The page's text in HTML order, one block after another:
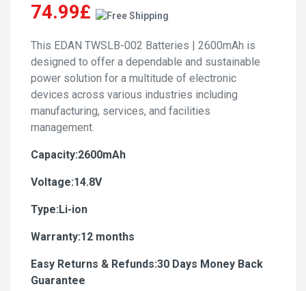
74.99£
This EDAN TWSLB-002 Batteries | 2600mAh is
designed to offer a dependable and sustainable
power solution for a multitude of electronic
devices across various industries including
manufacturing, services, and facilities
management.
Capacity:2600mAh
Voltage:14.8V
Type:Li-ion
Warranty:12 months
Easy Returns & Refunds:30 Days Money Back
Guarantee